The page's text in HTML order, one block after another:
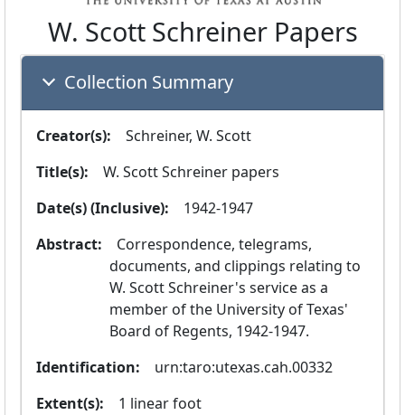
W. Scott Schreiner Papers
Collection Summary
Creator(s):
  Schreiner, W. Scott
Title(s):
  W. Scott Schreiner papers
Date(s) (Inclusive):
  1942-1947
Abstract:
documents, and clippings relating to
W. Scott Schreiner's service as a
member of the University of Texas'
Board of Regents, 1942-1947.
Identification:
  urn:taro:utexas.cah.00332
Extent(s):
  1 linear foot